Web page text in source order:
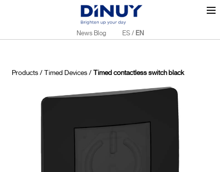
News Blog ES / EN
Products/ Timed Devices/ Timed contactless switch black